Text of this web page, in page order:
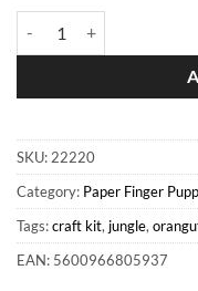
SKU: 22220
Category: Paper Finger
Tags:craft kit, jungle,
EAN: 5600966805937